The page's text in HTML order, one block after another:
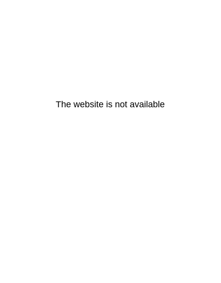
The website is not available